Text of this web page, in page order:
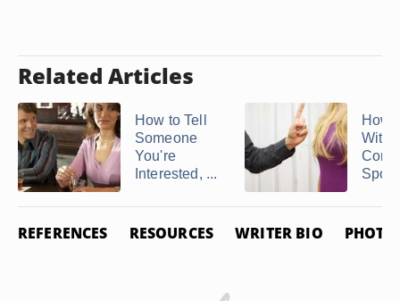
Related Articles
How to Tell
Someone
You're
Interested, ...
How
With
REFERENCES RESOURCES WRITER BIO PHOTO